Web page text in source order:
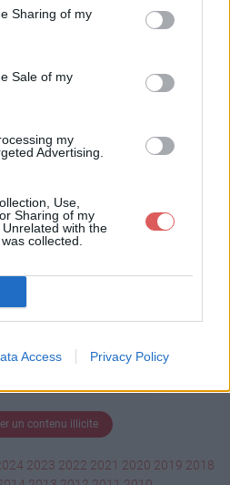
Sharing of my
Sale of my
my
Advertising.
Use,
Sharing of my
with the
collected.
Access Privacy Policy
MORIN Ma
Marie cv.docx
le fichier (86 Ko)
un contenu illicite
2023 2022 2021 2020 2019 2018